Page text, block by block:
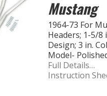
Mustang
1964-73 For
Headers; 1-5/8
Design; 3 in.
Model-
Full Details…
Instruction